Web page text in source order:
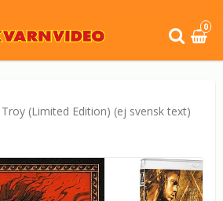
0
Troy (Limited Edition) (ej svensk text)